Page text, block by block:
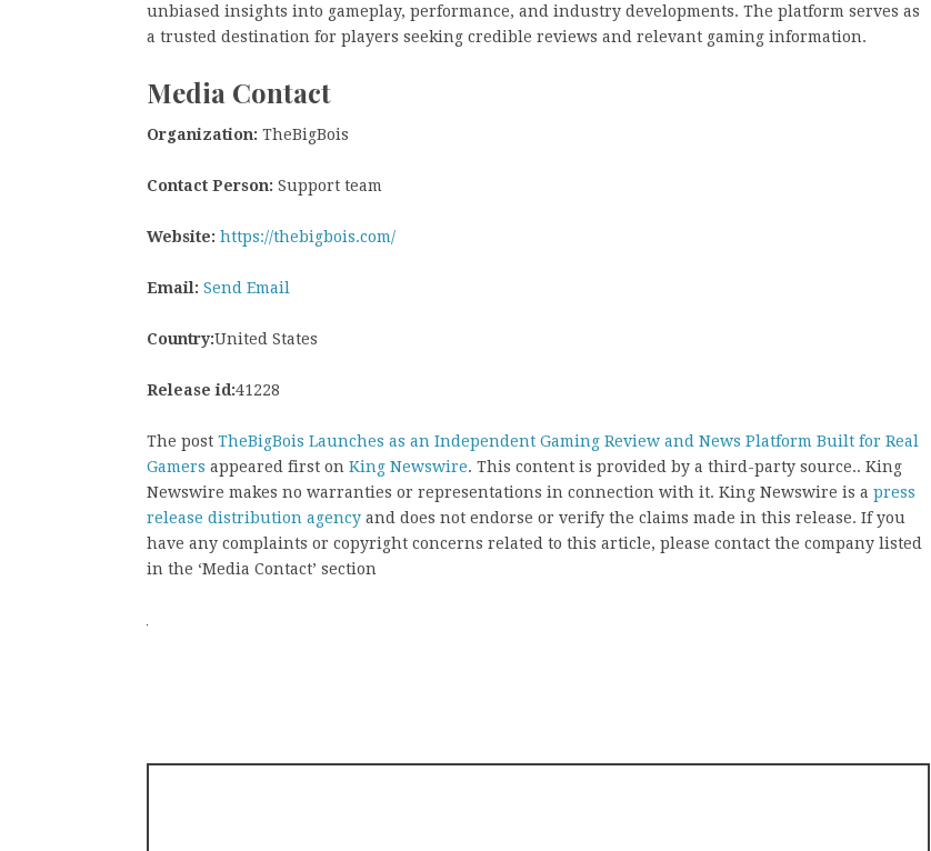
unbiased insights into gameplay, performance, and industry developments. The platform serves as
a trusted destination for players seeking credible reviews and relevant gaming information.
Media Contact
Organization: TheBigBois
Contact Person: Support team
Website: https://thebigbois.com/
Email: Send Email
Country:United States
Release id:41228
The post TheBigBois Launches as an Independent Gaming Review and News Platform Built for Real
Gamers appeared first on King Newswire. This content is provided by a third-party source.. King
Newswire makes no warranties or representations in connection with it. King Newswire is a press
release distribution agency and does not endorse or verify the claims made in this release. If you
have any complaints or copyright concerns related to this article, please contact the company listed
in the ‘Media Contact’ section